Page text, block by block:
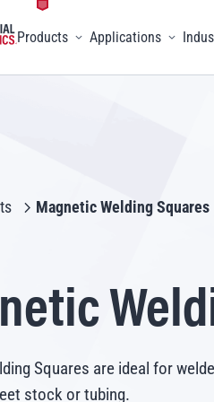
Products
Toggle menu
Applications
Magnetic Welding Squares
Squares are ideal for
stock or tubing.